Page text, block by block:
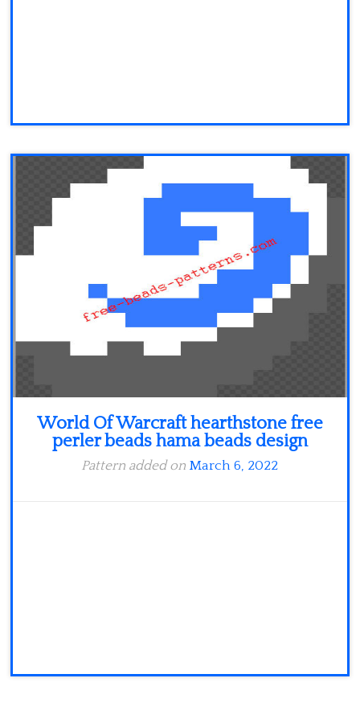
World Of Warcraft hearthstone free
perler beads hama beads design
Pattern added on March 6, 2022